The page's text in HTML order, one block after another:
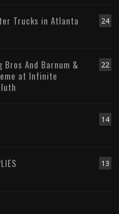
24
Trucks in Atlanta
22
And Barnum &
at Infinite
14
13